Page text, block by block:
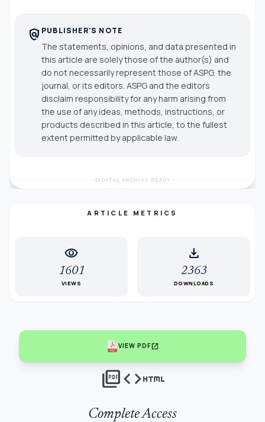
policy PUBLISHER'S NOTE
The statements, opinions, and data presented in
this article are solely those of the author(s) and
do not necessarily represent those of ASPG, the
journal, or its editors. ASPG and the editors
disclaim responsibility for any harm arising from
the use of any ideas, methods, instructions, or
products described in this article, to the fullest
extent permitted by applicable law.
DIGITAL ARCHIVE READY
ARTICLE METRICS
visibility
1601
VIEWS
download
2363
DOWNLOADS
VIEW PDFopen_in_new
picture_as_pdfcodehtml
Complete Access